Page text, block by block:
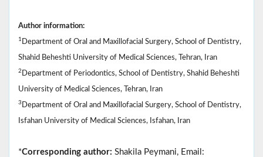
Author information:
1 Department of Oral and Maxillofacial Surgery, School of Dentistry,
Shahid Beheshti University of Medical Sciences, Tehran, Iran
2 Department of Periodontics, School of Dentistry, Shahid Beheshti
University of Medical Sciences, Tehran, Iran
3 Department of Oral and Maxillofacial Surgery, School of Dentistry,
Isfahan University of Medical Sciences, Isfahan, Iran
*Corresponding author: Shakila Peymani, Email: